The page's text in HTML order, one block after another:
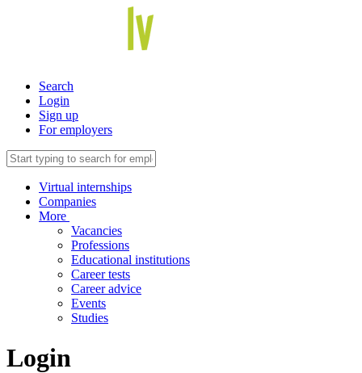
Search
Login
Sign up
For employers
Virtual internships
Companies
More
Vacancies
Professions
Educational institutions
Career tests
Career advice
Events
Studies
Login